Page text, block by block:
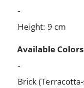
Height: 9 cm
Available
Brick